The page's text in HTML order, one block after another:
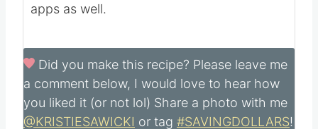
apps as well.
Did you make this recipe? Please leave me
a comment below, I would love to hear how
you liked it (or not lol) Share a photo with me
@KRISTIESAWICKI or tag #SAVINGDOLLARS!